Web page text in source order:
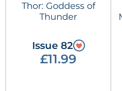
Thor: Goddess of
Thunder
Issue 82
£11.99